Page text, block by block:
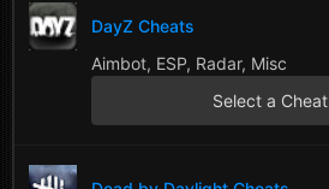
DayZ Cheats
Aimbot, ESP, Radar, Misc
Select a Cheat